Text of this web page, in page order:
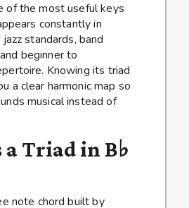
of the most useful keys
constantly in
standards, band
beginner to
Knowing its triad
a clear harmonic map so
musical instead of
Triad in B♭
note chord built by